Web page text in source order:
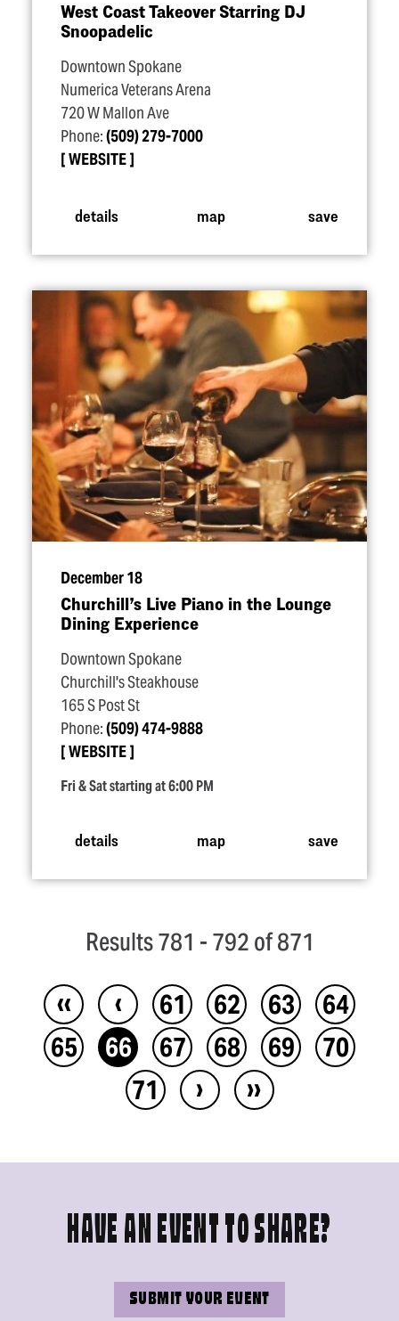
West Coast Takeover Starring DJ
Snoopadelic
Downtown Spokane
Numerica Veterans Arena
720 W Mallon Ave
Phone:(509) 279-7000
WEBSITE
details map save
December 18
Churchill’s Live Piano in the Lounge
Dining Experience
Downtown Spokane
Churchill's Steakhouse
165 S Post St
Phone:(509) 474-9888
WEBSITE
Fri & Sat starting at 6:00 PM
details map save
Results 781 - 792 of 871
‹‹ ‹ 61 62 63
64
65
66 67 68 69
70
71
› ››
HAVE AN EVENT TO SHARE?
SUBMIT YOUR EVENT